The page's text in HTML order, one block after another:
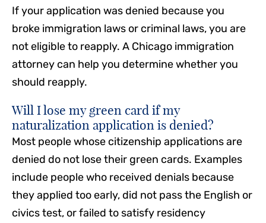
If your application was denied because you
broke immigration laws or criminal laws, you are
not eligible to reapply. A Chicago immigration
attorney can help you determine whether you
should reapply.
Will I lose my green card if my
naturalization application is denied?
Most people whose citizenship applications are
denied do not lose their green cards. Examples
include people who received denials because
they applied too early, did not pass the English or
civics test, or failed to satisfy residency